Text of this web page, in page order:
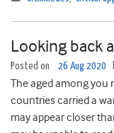
Looking back
Posted on 26 Aug 2020
The aged among you
countries carried a
may appear closer